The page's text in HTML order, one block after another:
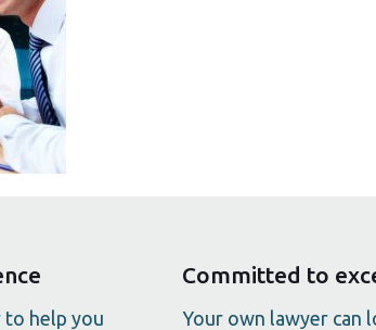
to help you
Committed to
Your own lawyer can